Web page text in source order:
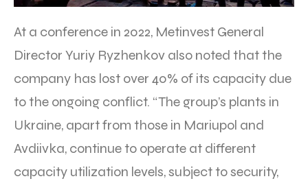
At a conference in 2022, Metinvest General
Director Yuriy Ryzhenkov also noted that the
company has lost over 40% of its capacity due
to the ongoing conflict. “The group’s plants in
Ukraine, apart from those in Mariupol and
Avdiivka, continue to operate at different
capacity utilization levels, subject to security,